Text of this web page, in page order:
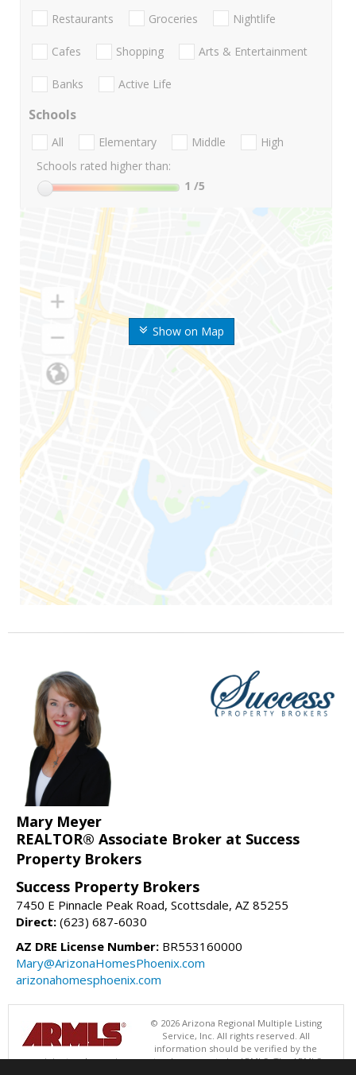
Show on Map
Restaurants Groceries Nightlife
Cafes Shopping Arts & Entertainment
Banks Active Life
Schools
All Elementary Middle
High
Schools rated higher than:
1 /5
Mary Meyer
REALTOR® Associate Broker at Success
Property Brokers
Success Property Brokers
7450 E Pinnacle Peak Road, Scottsdale, AZ 85255
Direct: (623) 687-6030
AZ DRE License Number: BR553160000
Mary@ArizonaHomesPhoenix.com
arizonahomesphoenix.com
© 2026 Arizona Regional Multiple Listing
Service, Inc. All rights reserved. All
information should be verified by the
recipient and none is guaranteed as accurate by ARMLS. The ARMLS